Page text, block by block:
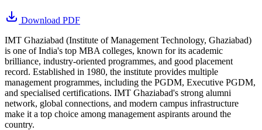
Download PDF
IMT Ghaziabad (Institute of Management Technology, Ghaziabad)
is one of India's top MBA colleges, known for its academic
brilliance, industry-oriented programmes, and good placement
record. Established in 1980, the institute provides multiple
management programmes, including the PGDM, Executive PGDM,
and specialised certifications. IMT Ghaziabad's strong alumni
network, global connections, and modern campus infrastructure
make it a top choice among management aspirants around the
country.